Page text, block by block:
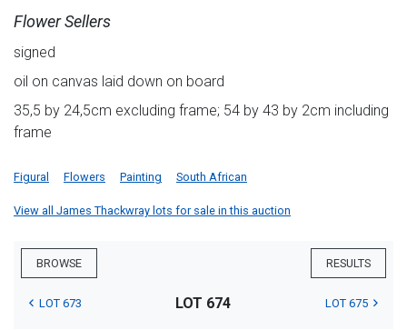
Flower Sellers
signed
oil on canvas laid down on board
35,5 by 24,5cm excluding frame; 54 by 43 by 2cm including
frame
Figural Flowers Painting South African
View all James Thackwray lots for sale in this auction
BROWSE RESULTS
LOT 673 LOT 674 LOT 675